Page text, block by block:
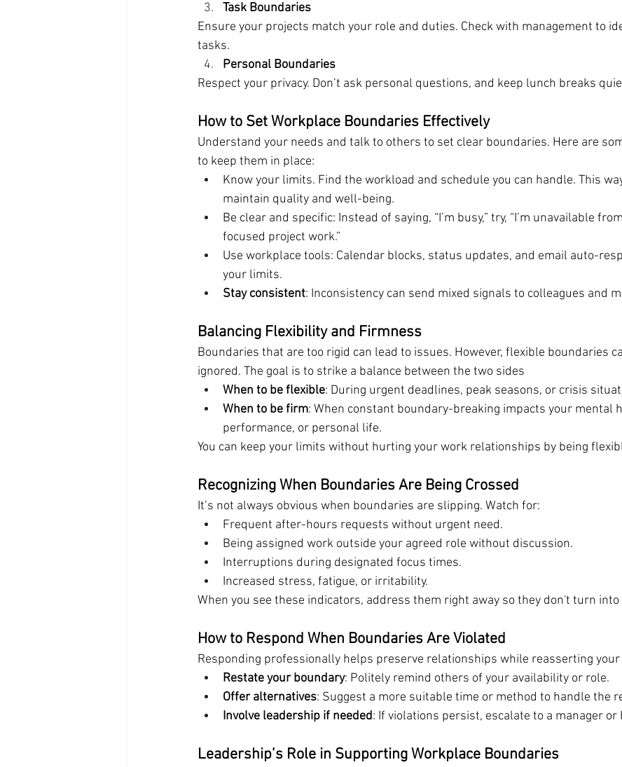
Task Boundaries
Ensure your projects match your role and duties. Check with management to
tasks.
Personal Boundaries
Respect your privacy. Don’t ask personal questions, and keep lunch breaks
How to Set Workplace Boundaries Effectively
Understand your needs and talk to others to set clear boundaries. Here are
to keep them in place:
Know your limits. Find the workload and schedule you can handle. This
maintain quality and well-being.
Be clear and specific: Instead of saying, “I’m busy,” try, “I’m unavailable
focused project work.”
Use workplace tools: Calendar blocks, status updates, and email auto-
your limits.
Stay consistent: Inconsistency can send mixed signals to colleagues and
Balancing Flexibility and Firmness
Boundaries that are too rigid can lead to issues. However, flexible boundaries
ignored. The goal is to strike a balance between the two sides
When to be flexible: During urgent deadlines, peak seasons, or crisis
When to be firm: When constant boundary-breaking impacts your mental
performance, or personal life.
You can keep your limits without hurting your work relationships by being
Recognizing When Boundaries Are Being Crossed
It’s not always obvious when boundaries are slipping. Watch for:
Frequent after-hours requests without urgent need.
Being assigned work outside your agreed role without discussion.
Interruptions during designated focus times.
Increased stress, fatigue, or irritability.
When you see these indicators, address them right away so they don't turn
How to Respond When Boundaries Are Violated
Responding professionally helps preserve relationships while reasserting
Restate your boundary: Politely remind others of your availability or role.
Offer alternatives: Suggest a more suitable time or method to handle the
Involve leadership if needed: If violations persist, escalate to a manager or
Leadership’s Role in Supporting Workplace Boundaries